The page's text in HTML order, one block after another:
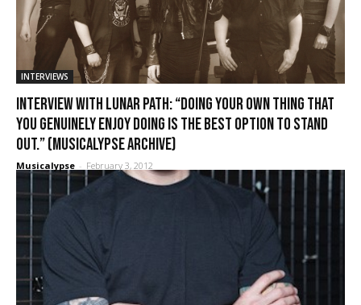
INTERVIEWS
Interview with Lunar Path: “Doing your own thing that
you genuinely enjoy doing is the best option to stand
out.” (Musicalypse Archive)
Musicalypse - February 3, 2012